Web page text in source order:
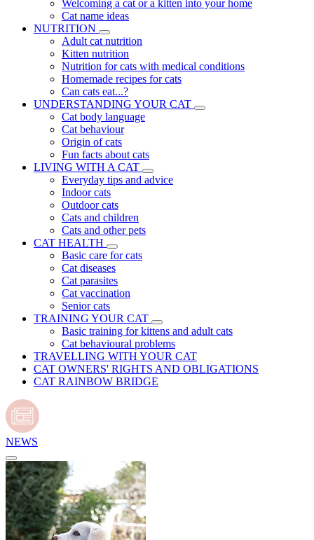
Welcoming a cat or a kitten into your home
Cat name ideas
NUTRITION
Adult cat nutrition
Kitten nutrition
Nutrition for cats with medical conditions
Homemade recipes for cats
Can cats eat...?
UNDERSTANDING YOUR CAT
Cat body language
Cat behaviour
Origin of cats
Fun facts about cats
LIVING WITH A CAT
Everyday tips and advice
Indoor cats
Outdoor cats
Cats and children
Cats and other pets
CAT HEALTH
Basic care for cats
Cat diseases
Cat parasites
Cat vaccination
Senior cats
TRAINING YOUR CAT
Basic training for kittens and adult cats
Cat behavioural problems
TRAVELLING WITH YOUR CAT
CAT OWNERS' RIGHTS AND OBLIGATIONS
CAT RAINBOW BRIDGE
NEWS